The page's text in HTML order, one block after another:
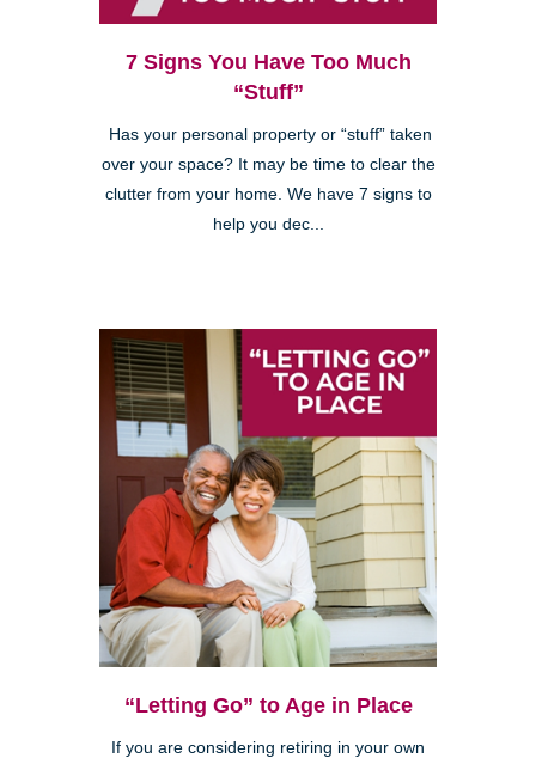
7 Signs You Have Too Much
“Stuff”
Has your personal property or “stuff” taken
over your space? It may be time to clear the
clutter from your home. We have 7 signs to
help you dec...
“Letting Go” to Age in Place
If you are considering retiring in your own